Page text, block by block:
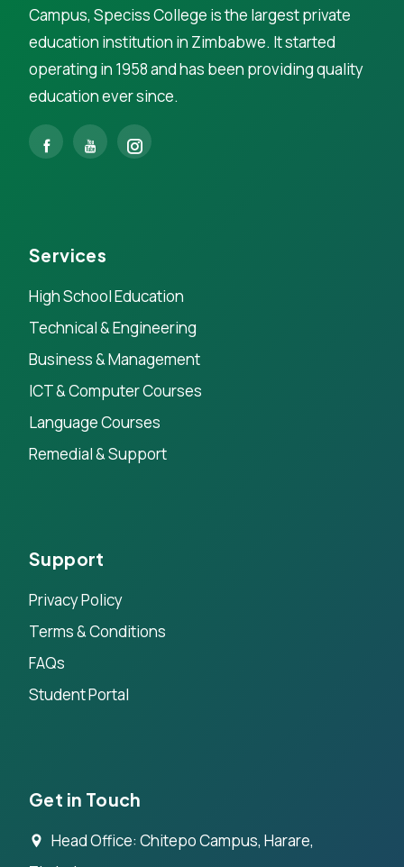
Campus, Speciss College is the largest private
education institution in Zimbabwe. It started
operating in 1958 and has been providing quality
education ever since.
Services
High School Education
Technical & Engineering
Business & Management
ICT & Computer Courses
Language Courses
Remedial & Support
Support
Privacy Policy
Terms & Conditions
FAQs
Student Portal
Get in Touch
Head Office: Chitepo Campus, Harare,